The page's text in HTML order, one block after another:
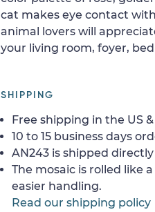
cat makes eye contact
animal lovers will
your living room, foyer,
SHIPPING
Free shipping in the US
10 to 15 business days
AN243 is shipped
The mosaic is rolled like
easier handling.
Read our shipping policy